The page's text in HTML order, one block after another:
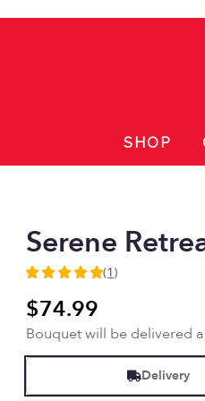
SHOP
Serene
5
out
of
5
stars
(1)
$74.99
Bouquet will be delivered
Delivery